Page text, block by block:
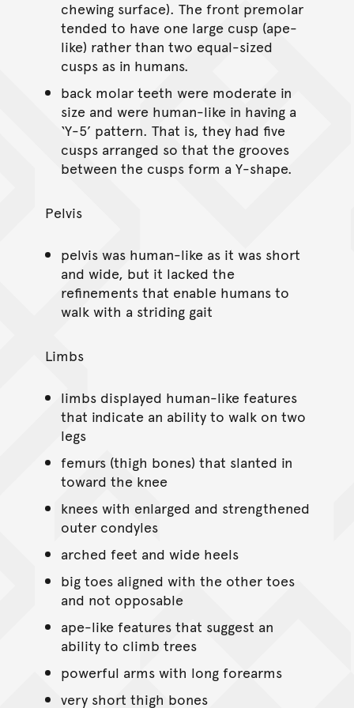
chewing surface). The front premolar
tended to have one large cusp (ape-
like) rather than two equal-sized
cusps as in humans.
back molar teeth were moderate in
size and were human-like in having a
‘Y-5’ pattern. That is, they had five
cusps arranged so that the grooves
between the cusps form a Y-shape.
Pelvis
pelvis was human-like as it was short
and wide, but it lacked the
refinements that enable humans to
walk with a striding gait
Limbs
limbs displayed human-like features
that indicate an ability to walk on two
legs
femurs (thigh bones) that slanted in
toward the knee
knees with enlarged and strengthened
outer condyles
arched feet and wide heels
big toes aligned with the other toes
and not opposable
ape-like features that suggest an
ability to climb trees
powerful arms with long forearms
very short thigh bones